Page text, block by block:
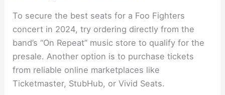
To secure the best seats for a Foo Fighters
concert in 2024, try ordering directly from the
band’s “On Repeat” music store to qualify for the
presale. Another option is to purchase tickets
from reliable online marketplaces like
Ticketmaster, StubHub, or Vivid Seats.